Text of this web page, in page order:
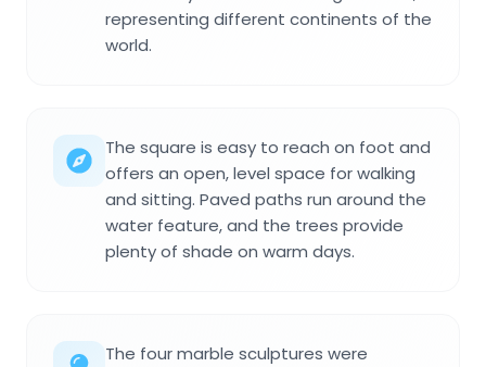
representing different continents of the
world.
The square is easy to reach on foot and
offers an open, level space for walking
and sitting. Paved paths run around the
water feature, and the trees provide
plenty of shade on warm days.
The four marble sculptures were